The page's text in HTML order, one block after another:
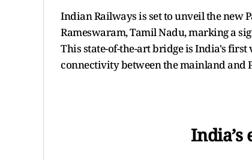
Indian Railways is set to unveil the new
Rameswaram, Tamil Nadu, marking a
This state-of-the-art bridge is India's
connectivity between the mainland and